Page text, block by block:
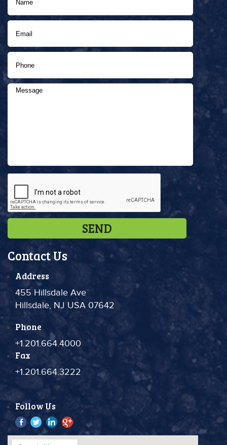
Contact Us
Address
455 Hillsdale Ave
Hillsdale, NJ USA 07642
Phone
+1.201.664.4000
Fax
+1.201.664.3222
Follow Us